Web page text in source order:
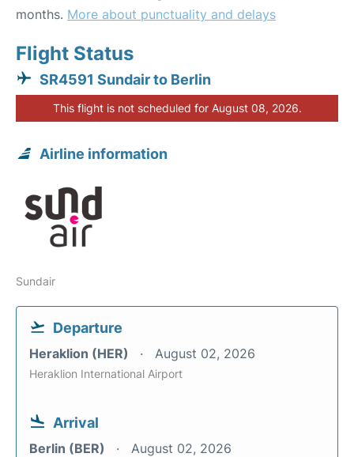
months. More about punctuality and delays
Flight Status
SR4591 Sundair to Berlin
This flight is not scheduled for August 08, 2026.
Airline information
Sundair
Departure
Heraklion (HER) August 02, 2026
Heraklion International Airport
Arrival
Berlin (BER) August 02, 2026